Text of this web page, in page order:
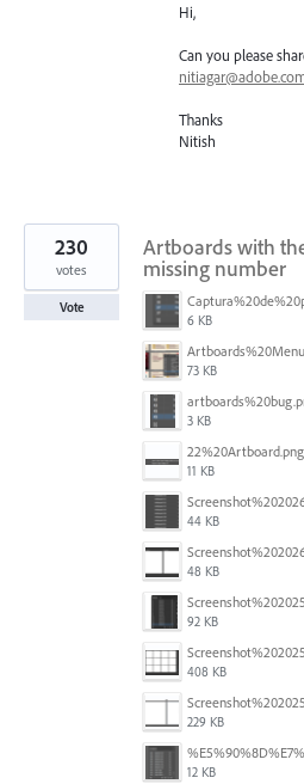
Hi,
Can you please
Thanks
Nitish
Artboards with
missing number
6 KB
73 KB
3 KB
22%20Artboard.png
11 KB
44 KB
48 KB
92 KB
408 KB
229 KB
12 KB
230
votes
Vote